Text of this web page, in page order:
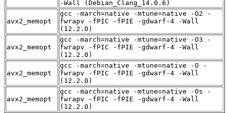
-Wall (Debian_Clang_14.0.6)
avx2_memopt
gcc -march=native -mtune=native -O2 -
fwrapv -fPIC -fPIE -gdwarf-4 -Wall
(12.2.0)
avx2_memopt
gcc -march=native -mtune=native -O3 -
fwrapv -fPIC -fPIE -gdwarf-4 -Wall
(12.2.0)
avx2_memopt
gcc -march=native -mtune=native -O -
fwrapv -fPIC -fPIE -gdwarf-4 -Wall
(12.2.0)
avx2_memopt
gcc -march=native -mtune=native -Os -
fwrapv -fPIC -fPIE -gdwarf-4 -Wall
(12.2.0)